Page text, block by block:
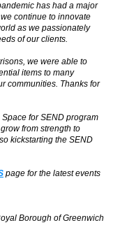
has had a major
continue to innovate
as we passionately
of our clients.
we were able to
items to many
communities. Thanks for
for SEND program
from strength to
kickstarting the SEND
page for the latest events
Borough of Greenwich